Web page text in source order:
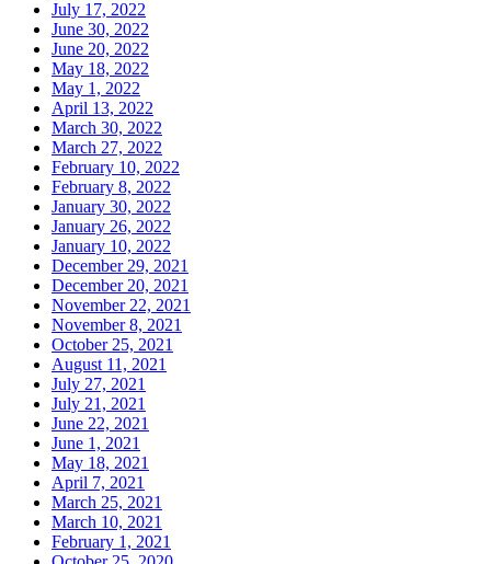
July 17, 2022
June 30, 2022
June 20, 2022
May 18, 2022
May 1, 2022
April 13, 2022
March 30, 2022
March 27, 2022
February 10, 2022
February 8, 2022
January 30, 2022
January 26, 2022
January 10, 2022
December 29, 2021
December 20, 2021
November 22, 2021
November 8, 2021
October 25, 2021
August 11, 2021
July 27, 2021
July 21, 2021
June 22, 2021
June 1, 2021
May 18, 2021
April 7, 2021
March 25, 2021
March 10, 2021
February 1, 2021